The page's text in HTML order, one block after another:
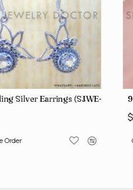
Silver Earrings (SJWE-1088)
Order